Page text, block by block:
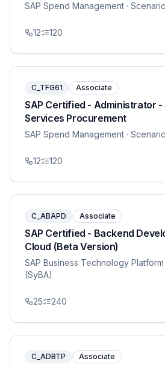
SAP Spend Management ·
12 120
C_TFG61 Associate
SAP Certified - Administrator -
Services Procurement
SAP Spend Management ·
12 120
C_ABAPD Associate
SAP Certified - Backend
Cloud (Beta Version)
SAP Business Technology Platform
(SyBA)
25 240
C_ADBTP Associate